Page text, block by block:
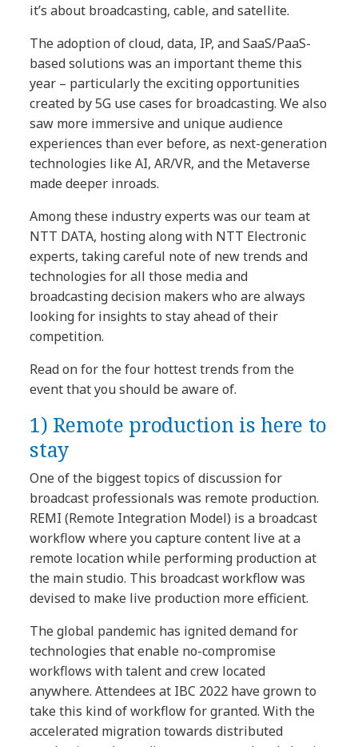
it’s about broadcasting, cable, and satellite.
The adoption of cloud, data, IP, and SaaS/PaaS-
based solutions was an important theme this
year – particularly the exciting opportunities
created by 5G use cases for broadcasting. We also
saw more immersive and unique audience
experiences than ever before, as next-generation
technologies like AI, AR/VR, and the Metaverse
made deeper inroads.
Among these industry experts was our team at
NTT DATA, hosting along with NTT Electronic
experts, taking careful note of new trends and
technologies for all those media and
broadcasting decision makers who are always
looking for insights to stay ahead of their
competition.
Read on for the four hottest trends from the
event that you should be aware of.
1) Remote production is here to
stay
One of the biggest topics of discussion for
broadcast professionals was remote production.
REMI (Remote Integration Model) is a broadcast
workflow where you capture content live at a
remote location while performing production at
the main studio. This broadcast workflow was
devised to make live production more efficient.
The global pandemic has ignited demand for
technologies that enable no-compromise
workflows with talent and crew located
anywhere. Attendees at IBC 2022 have grown to
take this kind of workflow for granted. With the
accelerated migration towards distributed